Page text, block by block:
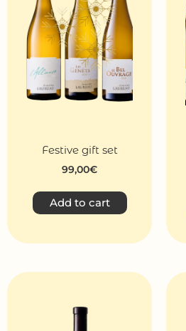
Festive gift set
99,00€
Add to cart